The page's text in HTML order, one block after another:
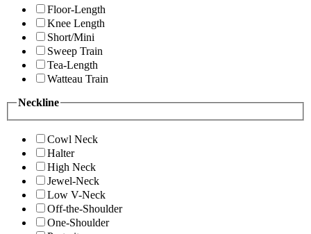
Floor-Length
Knee Length
Short/Mini
Sweep Train
Tea-Length
Watteau Train
Neckline
Cowl Neck
Halter
High Neck
Jewel-Neck
Low V-Neck
Off-the-Shoulder
One-Shoulder